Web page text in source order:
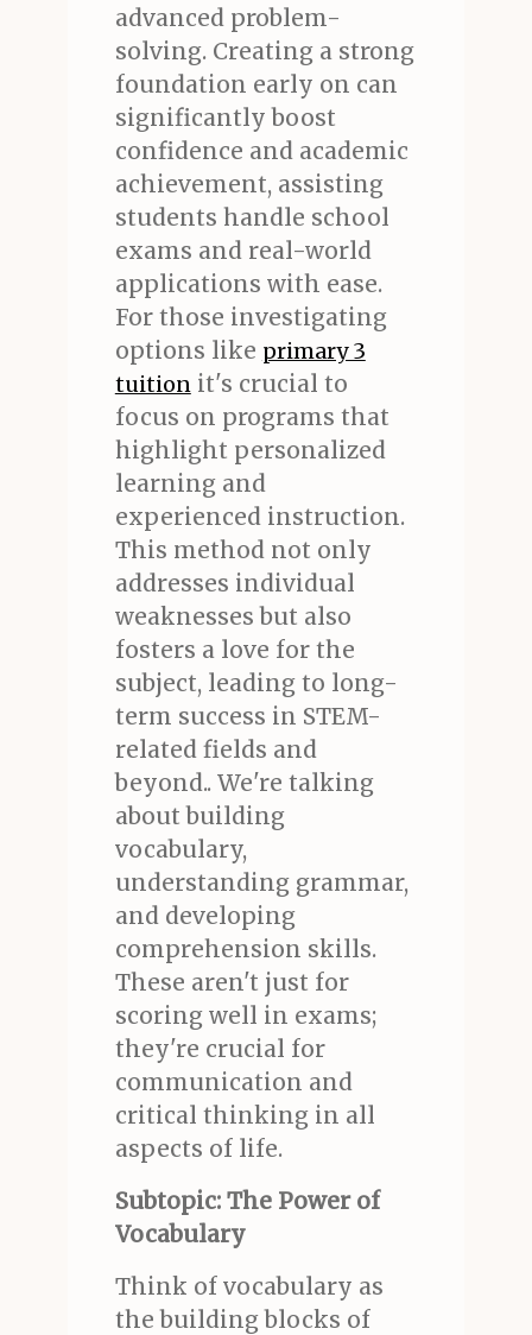
advanced problem-
solving. Creating a strong
foundation early on can
significantly boost
confidence and academic
achievement, assisting
students handle school
exams and real-world
applications with ease.
For those investigating
options like primary 3
tuitionit's crucial to
focus on programs that
highlight personalized
learning and
experienced instruction.
This method not only
addresses individual
weaknesses but also
fosters a love for the
subject, leading to long-
term success in STEM-
related fields and
beyond.. We're talking
about building
vocabulary,
understanding grammar,
and developing
comprehension skills.
These aren't just for
scoring well in exams;
they're crucial for
communication and
critical thinking in all
aspects of life.
Subtopic: The Power of
Vocabulary
Think of vocabulary as
the building blocks of